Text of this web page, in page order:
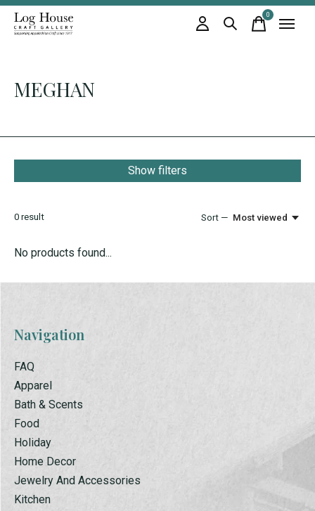
0items
MEGHAN
Show filters
0 result Sort — Most viewed
No products found...
Navigation
FAQ
Apparel
Bath & Scents
Food
Holiday
Home Decor
Jewelry And Accessories
Kitchen